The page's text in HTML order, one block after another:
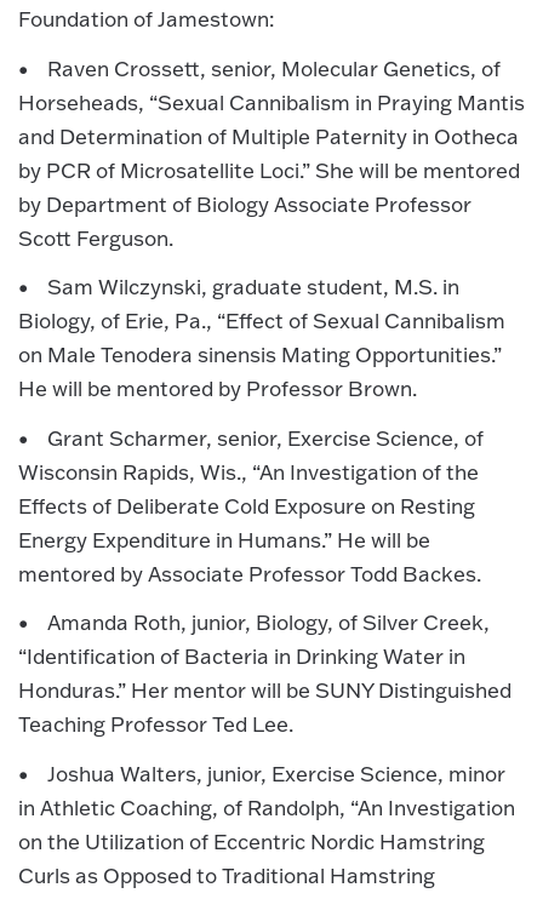
Foundation of Jamestown:
• Raven Crossett, senior, Molecular Genetics, of
Horseheads, “Sexual Cannibalism in Praying Mantis
and Determination of Multiple Paternity in Ootheca
by PCR of Microsatellite Loci.” She will be mentored
by Department of Biology Associate Professor
Scott Ferguson.
• Sam Wilczynski, graduate student, M.S. in
Biology, of Erie, Pa., “Effect of Sexual Cannibalism
on Male Tenodera sinensis Mating Opportunities.”
He will be mentored by Professor Brown.
• Grant Scharmer, senior, Exercise Science, of
Wisconsin Rapids, Wis., “An Investigation of the
Effects of Deliberate Cold Exposure on Resting
Energy Expenditure in Humans.” He will be
mentored by Associate Professor Todd Backes.
• Amanda Roth, junior, Biology, of Silver Creek,
“Identification of Bacteria in Drinking Water in
Honduras.” Her mentor will be SUNY Distinguished
Teaching Professor Ted Lee.
• Joshua Walters, junior, Exercise Science, minor
in Athletic Coaching, of Randolph, “An Investigation
on the Utilization of Eccentric Nordic Hamstring
Curls as Opposed to Traditional Hamstring